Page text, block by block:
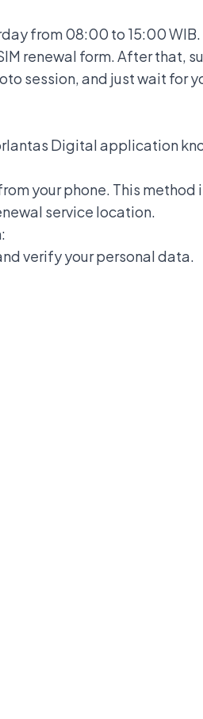
from 08:00 to 15:00 WIB.
renewal form. After that,
session, and just wait for
Digital application
your phone. This method
service location.
verify your personal data.